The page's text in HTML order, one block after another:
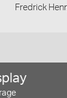
Fredrick